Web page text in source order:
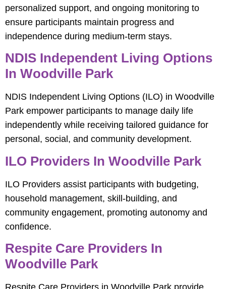
personalized support, and ongoing monitoring to
ensure participants maintain progress and
independence during medium-term stays.
NDIS Independent Living Options
In Woodville Park
NDIS Independent Living Options (ILO) in Woodville
Park empower participants to manage daily life
independently while receiving tailored guidance for
personal, social, and community development.
ILO Providers In Woodville Park
ILO Providers assist participants with budgeting,
household management, skill-building, and
community engagement, promoting autonomy and
confidence.
Respite Care Providers In
Woodville Park